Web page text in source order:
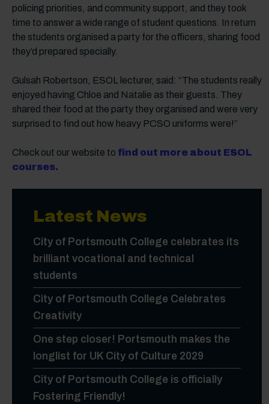
policing priorities, and community support, and they took
time to answer a wide range of student questions. In return
the students organised a party for the officers, sharing food
they’d prepared specially.
Gulsah Robertson, ESOL lecturer, said: “The students really
enjoyed having Chloe and Natalie as their guests. They
shared their food at the party they organised and were very
surprised to find out how heavy PCSO uniforms were!”
Check out our website to find out more about ESOL
courses.
Latest News
City of Portsmouth College celebrates its
brilliant vocational and technical
students
City of Portsmouth College Celebrates
Creativity
One step closer! Portsmouth makes the
longlist for UK City of Culture 2029
City of Portsmouth College is officially
Fostering Friendly!